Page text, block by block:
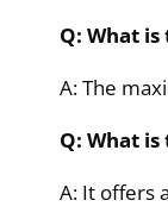
Q: What
A: The
Q: What
A: It offers